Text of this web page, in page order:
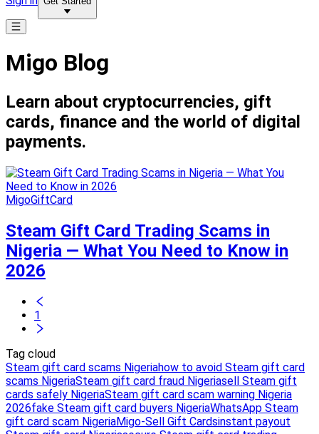
Migo Blog
Learn about cryptocurrencies, gift
cards, finance and the world of digital
payments.
MigoGiftCard
Steam Gift Card Trading Scams in
Nigeria — What You Need to Know in
2026
1
Tag cloud
Steam gift card scams Nigeriahow to avoid Steam gift card
scams NigeriaSteam gift card fraud Nigeriasell Steam gift
cards safely NigeriaSteam gift card scam warning Nigeria
2026fake Steam gift card buyers NigeriaWhatsApp Steam
gift card scam NigeriaMigo-Sell Gift Cardsinstant payout